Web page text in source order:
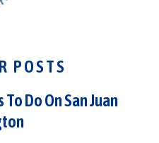
POSTS
Do On San Juan